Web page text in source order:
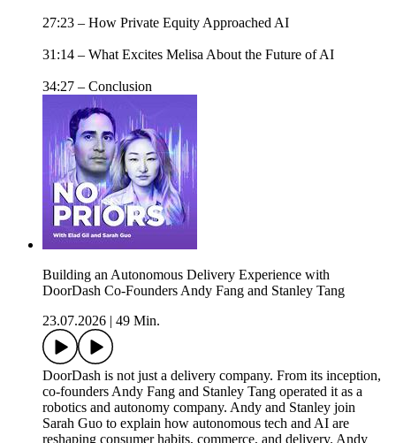
27:23 – How Private Equity Approached AI
31:14 – What Excites Melisa About the Future of AI
34:27 – Conclusion
Building an Autonomous Delivery Experience with
DoorDash Co-Founders Andy Fang and Stanley Tang
23.07.2026
49 Min.
DoorDash is not just a delivery company. From its inception,
co-founders Andy Fang and Stanley Tang operated it as a
robotics and autonomy company. Andy and Stanley join
Sarah Guo to explain how autonomous tech and AI are
reshaping consumer habits, commerce, and delivery. Andy